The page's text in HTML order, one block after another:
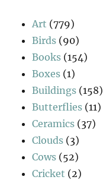
Art (779)
Birds (90)
Books (154)
Boxes (1)
Buildings (158)
Butterflies (11)
Ceramics (37)
Clouds (3)
Cows (52)
Cricket (2)